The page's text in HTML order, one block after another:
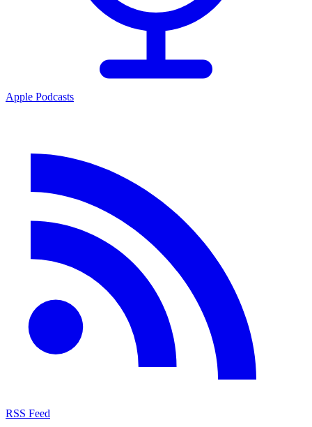
Apple Podcasts
RSS Feed